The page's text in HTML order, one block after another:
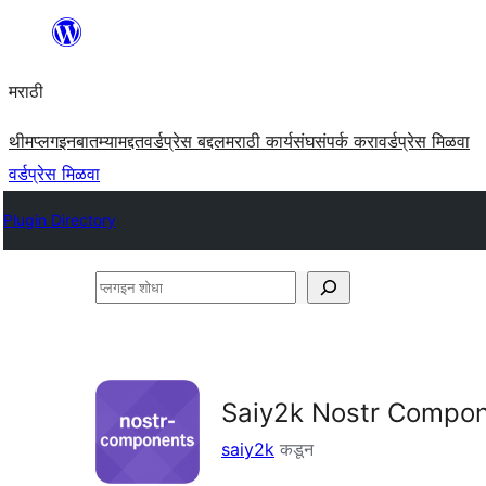
सामुग्रीवर
मराठी
थीमप्लगइनबातम्यामद्दतवर्डप्रेस बद्दलमराठी कार्यसंघसंपर्क करावर्डप्रेस मिळवा
वर्डप्रेस मिळवा
Plugin Directory
प्लगइन
Saiy2k Nostr
saiy2k कडून